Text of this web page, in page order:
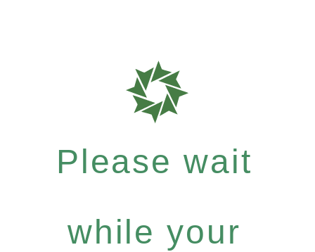
Please wait
while your